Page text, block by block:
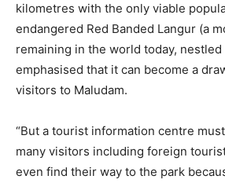
kilometres with the only viable
endangered Red Banded Langur (a
remaining in the world today,
emphasised that it can become a
visitors to Maludam.
“But a tourist information centre
many visitors including foreign
even find their way to the park